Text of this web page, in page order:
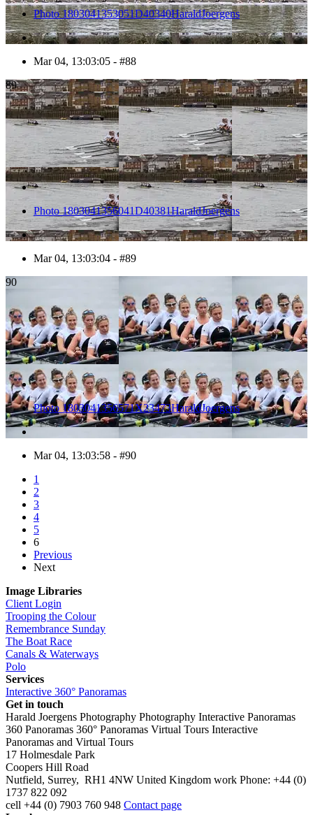
Photo 1803041353051D40340HaraldJoergens
Mar 04, 13:03:05 - #88
89
Photo 1803041356041D40381HaraldJoergens
Mar 04, 13:03:04 - #89
90
Photo 1803041356571X23473HaraldJoergens
Mar 04, 13:03:58 - #90
1
2
3
4
5
6
Previous
Next
Image Libraries
Client Login
Trooping the Colour
Remembrance Sunday
The Boat Race
Canals & Waterways
Polo
Services
Interactive 360° Panoramas
Get in touch
Harald Joergens Photography Photography Interactive Panoramas
360 Panoramas 360° Panoramas Virtual Tours Interactive
Panoramas and Virtual Tours
17 Holmesdale Park
Coopers Hill Road
Nutfield, Surrey, RH1 4NW United Kingdom work Phone: +44 (0)
1737 822 092
cell +44 (0) 7903 760 948 Contact page